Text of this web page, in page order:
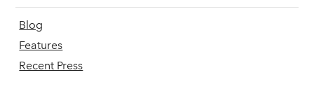
Blog
Features
Recent Press